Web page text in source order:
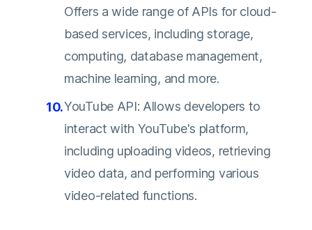
Offers a wide range of APIs for cloud-
based services, including storage,
computing, database management,
machine learning, and more.
YouTube API: Allows developers to
interact with YouTube's platform,
including uploading videos, retrieving
video data, and performing various
video-related functions.